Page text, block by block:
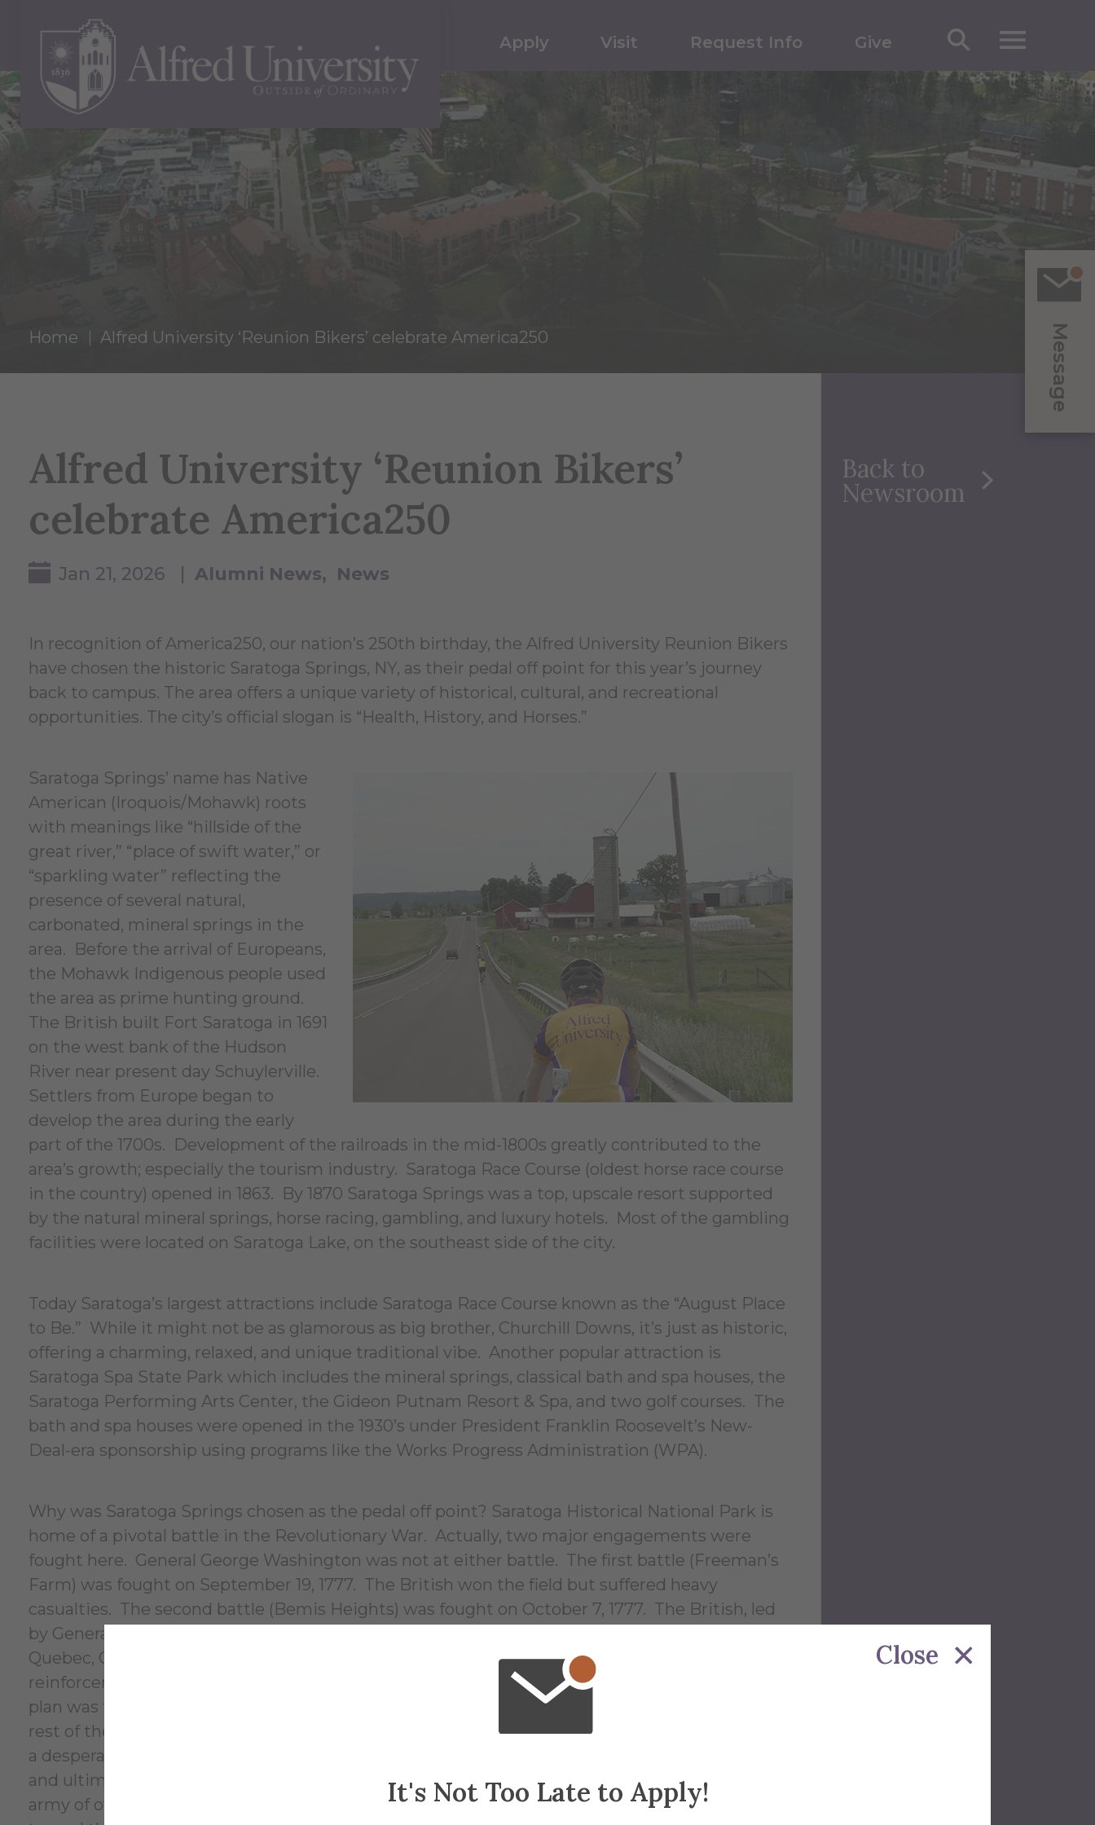
Close
It's Not Too Late to Apply!
Message
Apply Visit Request Info Give
Home Alfred University ‘Reunion Bikers’ celebrate America250
Back to
Newsroom
Alfred University ‘Reunion Bikers’
celebrate America250
Jan 21, 2026 | Alumni News News
In recognition of America250, our nation’s 250th birthday, the Alfred University Reunion Bikers
have chosen the historic Saratoga Springs, NY, as their pedal off point for this year’s journey
back to campus. The area offers a unique variety of historical, cultural, and recreational
opportunities. The city’s official slogan is “Health, History, and Horses.”
Saratoga Springs’ name has Native
American (Iroquois/Mohawk) roots
with meanings like “hillside of the
great river,” “place of swift water,” or
“sparkling water” reflecting the
presence of several natural,
carbonated, mineral springs in the
area. Before the arrival of Europeans,
the Mohawk Indigenous people used
the area as prime hunting ground.
The British built Fort Saratoga in 1691
on the west bank of the Hudson
River near present day Schuylerville.
Settlers from Europe began to
develop the area during the early
part of the 1700s. Development of the railroads in the mid-1800s greatly contributed to the
area’s growth; especially the tourism industry. Saratoga Race Course (oldest horse race course
in the country) opened in 1863. By 1870 Saratoga Springs was a top, upscale resort supported
by the natural mineral springs, horse racing, gambling, and luxury hotels. Most of the gambling
facilities were located on Saratoga Lake, on the southeast side of the city.
Today Saratoga’s largest attractions include Saratoga Race Course known as the “August Place
to Be.” While it might not be as glamorous as big brother, Churchill Downs, it’s just as historic,
offering a charming, relaxed, and unique traditional vibe. Another popular attraction is
Saratoga Spa State Park which includes the mineral springs, classical bath and spa houses, the
Saratoga Performing Arts Center, the Gideon Putnam Resort & Spa, and two golf courses. The
bath and spa houses were opened in the 1930’s under President Franklin Roosevelt’s New-
Deal-era sponsorship using programs like the Works Progress Administration (WPA).
Why was Saratoga Springs chosen as the pedal off point? Saratoga Historical National Park is
home of a pivotal battle in the Revolutionary War. Actually, two major engagements were
fought here. General George Washington was not at either battle. The first battle (Freeman’s
Farm) was fought on September 19, 1777. The British won the field but suffered heavy
casualties. The second battle (Bemis Heights) was fought on October 7, 1777. The British, led
by General John Burgoyne (known as Gentleman Johnny), planned on marching south from
Quebec, Canada and rendezvous in Albany (35 miles south of Saratoga Springs) with
reinforcements marching north from New York City and east from Lake Ontario. The strategic
plan was to take control of the Hudson River Valley thereby isolating New England from the
rest of the colonies. When the reinforcements failed to show up, and with dwindling supplies,
a desperate Burgoyne attacked on October 7. The Americans again inflicted heavy casualties
and ultimately trapped and surrounded the British. General Burgoyne surrendered his entire
army of over 5,000 troops on October 17, 1777. The battle was a decisive American victory and